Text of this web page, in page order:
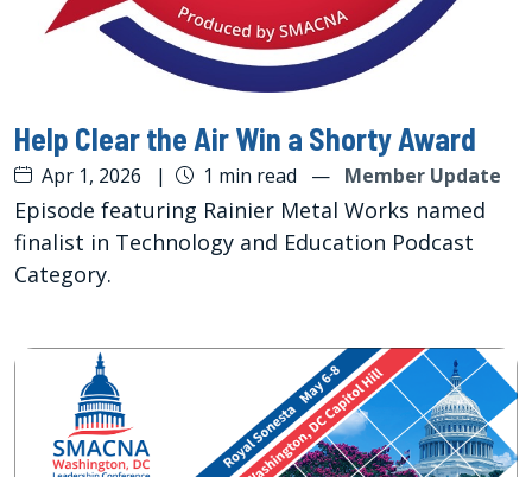
Help Clear the Air Win a Shorty Award
Apr 1, 2026 | 1 min read — Member Update
Episode featuring Rainier Metal Works named
finalist in Technology and Education Podcast
Category.